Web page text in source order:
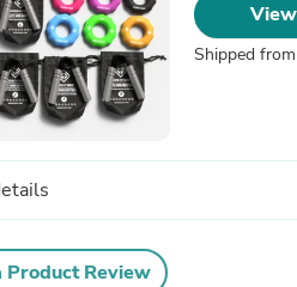
Shipped from
Product Review